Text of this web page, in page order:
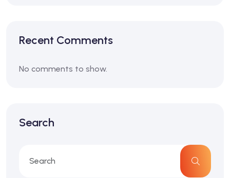
Recent Comments
No comments to show.
Search